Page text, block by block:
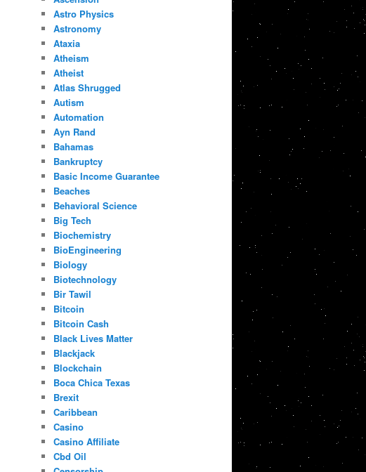
Astro Physics
Astronomy
Ataxia
Atheism
Atheist
Atlas Shrugged
Autism
Automation
Ayn Rand
Bahamas
Bankruptcy
Basic Income Guarantee
Beaches
Behavioral Science
Big Tech
Biochemistry
BioEngineering
Biology
Biotechnology
Bir Tawil
Bitcoin
Bitcoin Cash
Black Lives Matter
Blackjack
Blockchain
Boca Chica Texas
Brexit
Caribbean
Casino
Casino Affiliate
Cbd Oil